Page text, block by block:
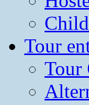
Tour
Tour